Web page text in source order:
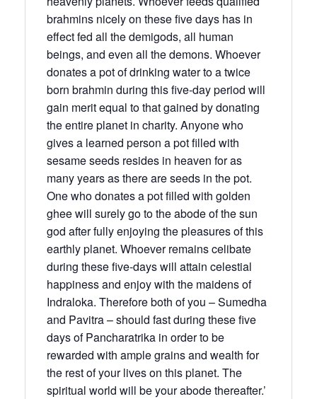
brahmins nicely on these five days has in
effect fed all the demigods, all human
beings, and even all the demons. Whoever
donates a pot of drinking water to a twice
born brahmin during this five-day period will
gain merit equal to that gained by donating
the entire planet in charity. Anyone who
gives a learned person a pot filled with
sesame seeds resides in heaven for as
many years as there are seeds in the pot.
One who donates a pot filled with golden
ghee will surely go to the abode of the sun
god after fully enjoying the pleasures of this
earthly planet. Whoever remains celibate
during these five-days will attain celestial
happiness and enjoy with the maidens of
Indraloka. Therefore both of you – Sumedha
and Pavitra – should fast during these five
days of Pancharatrika in order to be
rewarded with ample grains and wealth for
the rest of your lives on this planet. The
spiritual world will be your abode thereafter.’